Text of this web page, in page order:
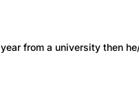
year from a university then